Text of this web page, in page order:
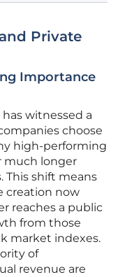
Private
Importance
witnessed a
choose
high-performing
much longer
This shift means
creation now
reaches a public
from those
market indexes.
of
revenue are